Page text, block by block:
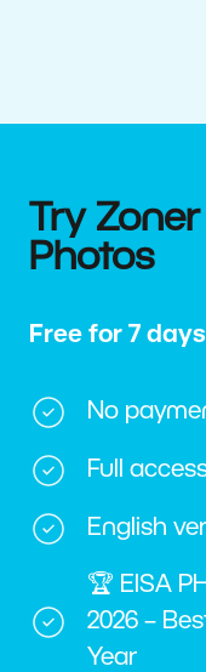
Try
Photos
Free for 7
No
Full
English
🏆 EISA
2026 –
Year